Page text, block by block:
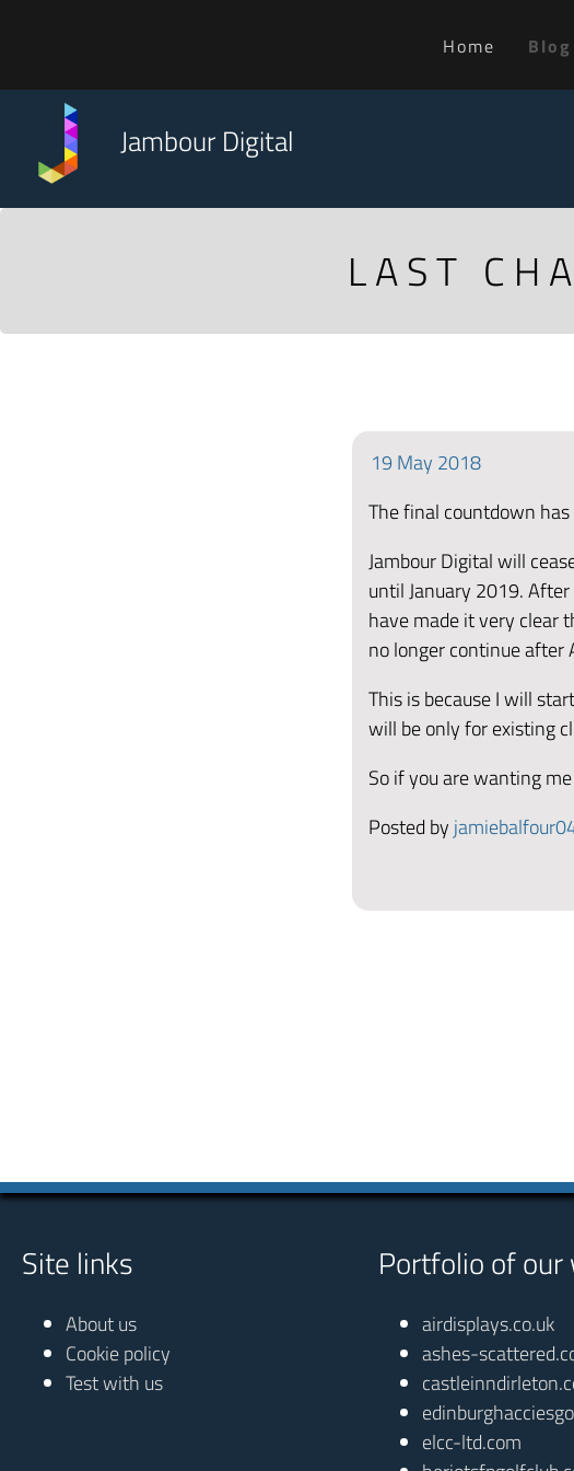
Home Blog
Jambour Digital
LAST
19 May 2018
The final countdown
Jambour Digital will
until January 2019.
have made it very clear
no longer continue after
This is because I will
will be only for existing
So if you are wanting
Posted by
Site links
About us
Cookie policy
Test with us
Portfolio of our
airdisplays.co.uk
ashes-
elcc-ltd.com